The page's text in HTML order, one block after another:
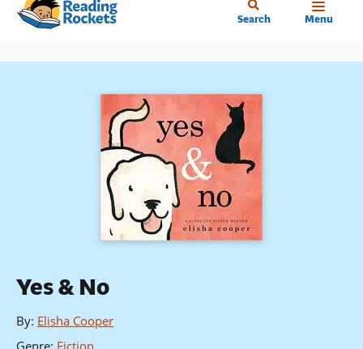
Skip
content
Search Menu
Yes & No
By: Elisha Cooper